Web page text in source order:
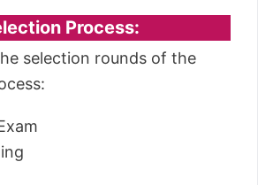
Process:
selection rounds of the